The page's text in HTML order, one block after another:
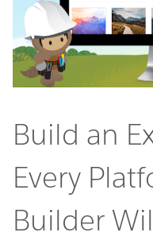
Build an
Every
Builder